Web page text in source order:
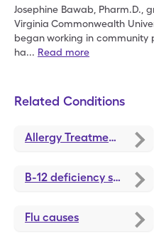
Josephine Bawab, Pharm.D.,
Virginia Commonwealth
beganworking in community
ha... Read more
Related Conditions
Allergy Treatments and Medications
B-12 deficiency symptoms
Flu causes